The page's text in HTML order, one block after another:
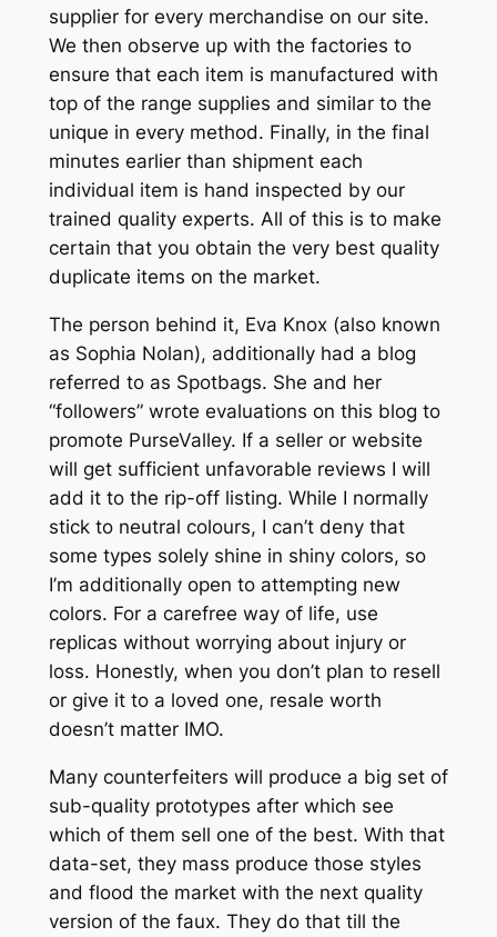
supplier for every merchandise on our site.
We then observe up with the factories to
ensure that each item is manufactured with
top of the range supplies and similar to the
unique in every method. Finally, in the final
minutes earlier than shipment each
individual item is hand inspected by our
trained quality experts. All of this is to make
certain that you obtain the very best quality
duplicate items on the market.
The person behind it, Eva Knox (also known
as Sophia Nolan), additionally had a blog
referred to as Spotbags. She and her
“followers” wrote evaluations on this blog to
promote PurseValley. If a seller or website
will get sufficient unfavorable reviews I will
add it to the rip-off listing. While I normally
stick to neutral colours, I can’t deny that
some types solely shine in shiny colors, so
I’m additionally open to attempting new
colors. For a carefree way of life, use
replicas without worrying about injury or
loss. Honestly, when you don’t plan to resell
or give it to a loved one, resale worth
doesn’t matter IMO.
Many counterfeiters will produce a big set of
sub-quality prototypes after which see
which of them sell one of the best. With that
data-set, they mass produce those styles
and flood the market with the next quality
version of the faux. They do that till the